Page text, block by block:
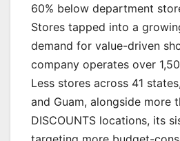
60% below department
Stores tapped into a
demand for value-driven
company operates over
Less stores across 41
and Guam, alongside more
DISCOUNTS locations, its